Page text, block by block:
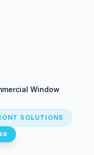
Window
SOLUTIONS